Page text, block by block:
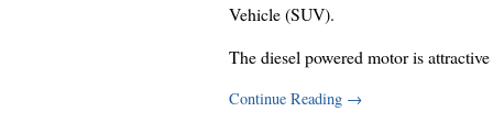
Vehicle (SUV).
The diesel powered motor is
Continue Reading →